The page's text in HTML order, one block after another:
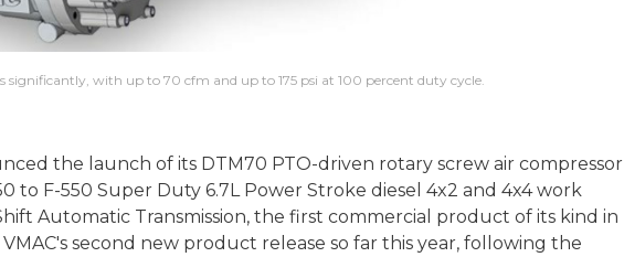
significantly, with up to 70 cfm and up to 175 psi at 100 percent duty cycle.
the launch of its DTM70 PTO-driven rotary screw air compressor
to F-550 Super Duty 6.7L Power Stroke diesel 4x2 and 4x4 work
Automatic Transmission, the first commercial product of its kind in
second new product release so far this year, following the